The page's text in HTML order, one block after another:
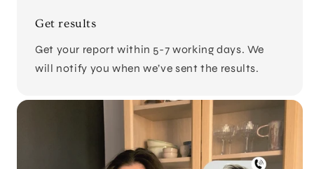
Get results
Get your report within 5-7 working days. We
will notify you when we’ve sent the results.